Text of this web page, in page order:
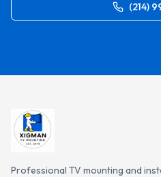
(214)
Professional TV mounting and